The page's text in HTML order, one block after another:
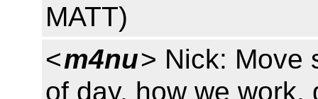
MATT)
<m4nu> Nick: Move
of day, how we